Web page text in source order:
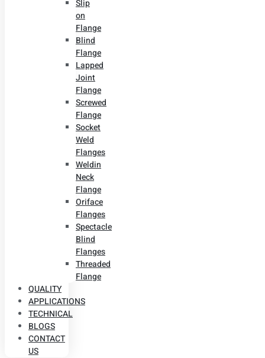
Slip
on
Flange
Blind
Flange
Lapped
Joint
Flange
Screwed
Flange
Socket
Weld
Flanges
Weldin
Neck
Flange
Oriface
Flanges
Spectacle
Blind
Flanges
Threaded
Flange
QUALITY
APPLICATIONS
TECHNICAL
BLOGS
CONTACT
US